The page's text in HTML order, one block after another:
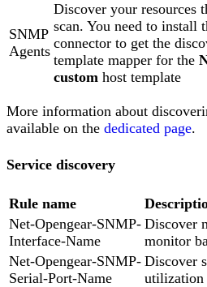
SNMP
Agents
Discover your resources
scan. You need to install
connector to get the
template mapper for the
custom host template
More information about
available on the dedicated page.
Service discovery
Rule name
Net-Opengear-SNMP-
Interface-Name
Discover
monitor
Net-Opengear-SNMP-
Serial-Port-Name
Discover
utilization